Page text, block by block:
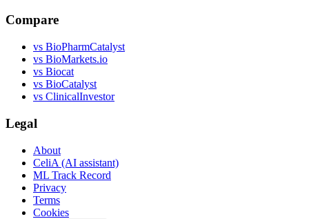
Compare
vs BioPharmCatalyst
vs BioMarkets.io
vs Biocat
vs BioCatalyst
vs ClinicalInvestor
Legal
About
CeliA (AI assistant)
ML Track Record
Privacy
Terms
Cookies